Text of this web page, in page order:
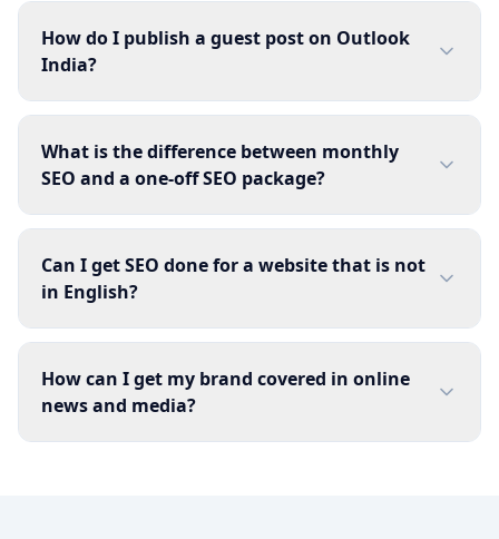
How do I publish a guest post on Outlook
India?
What is the difference between monthly
SEO and a one-off SEO package?
Can I get SEO done for a website that is not
in English?
How can I get my brand covered in online
news and media?